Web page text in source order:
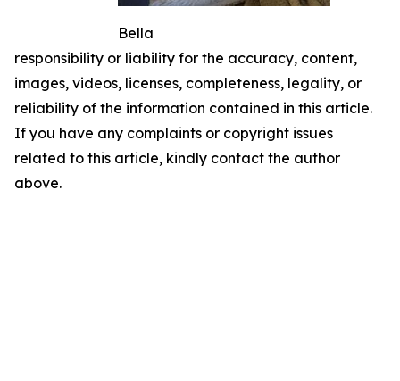
Bella
responsibility or liability for the accuracy, content,
images, videos, licenses, completeness, legality, or
reliability of the information contained in this article.
If you have any complaints or copyright issues
related to this article, kindly contact the author
above.